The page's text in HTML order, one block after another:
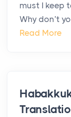
must I keep
Why don’t
Read More